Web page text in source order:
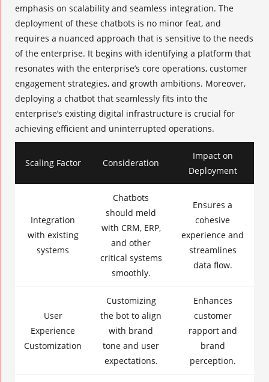
emphasis on scalability and seamless integration. The
deployment of these chatbots is no minor feat, and
requires a nuanced approach that is sensitive to the needs
of the enterprise. It begins with identifying a platform that
resonates with the enterprise’s core operations, customer
engagement strategies, and growth ambitions. Moreover,
deploying a chatbot that seamlessly fits into the
enterprise’s existing digital infrastructure is crucial for
achieving efficient and uninterrupted operations.
Scaling Factor Consideration
Impact on
Deployment
Integration
with existing
systems
Chatbots
should meld
with CRM, ERP,
and other
critical systems
smoothly.
Ensures a
cohesive
experience and
streamlines
data flow.
User
Experience
Customization
Customizing
the bot to align
with brand
tone and user
expectations.
Enhances
customer
rapport and
brand
perception.